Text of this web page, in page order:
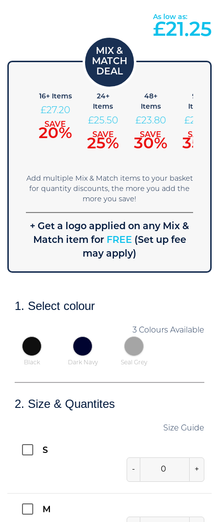
As low as:
£21.25
16+ Items
£27.20
SAVE
20%
24+
Items
£25.50
SAVE
25%
48+
Items
£23.80
SAVE
30%
96+
Items
£22.10
SAVE
35%
Add multiple Mix & Match items to your basket
for quantity discounts, the more you add the
more you save!
+ Get a logo applied on any Mix &
Match item forFREE (Set up fee
may apply)
1. Select colour
3 Colours Available
Black Dark Navy Seal Grey
2. Size & Quantites
Size Guide
S
- +
M